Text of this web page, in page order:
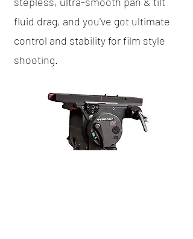
fluid drag, and you've got ultimate
control and stability for film style
shooting.